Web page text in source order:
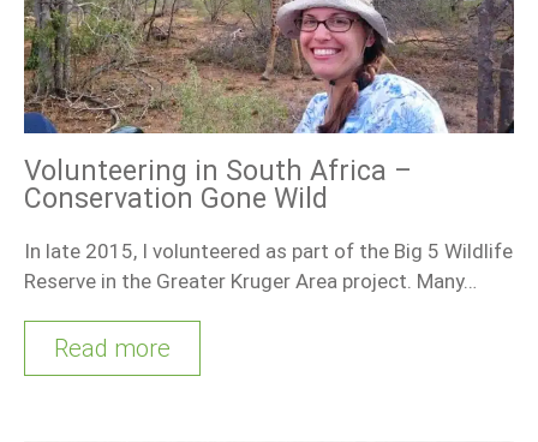
Volunteering in South Africa –
Conservation Gone Wild
In late 2015, I volunteered as part of the Big 5 Wildlife
Reserve in the Greater Kruger Area project. Many…
Read more